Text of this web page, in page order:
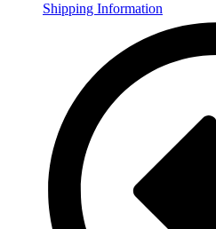
Shipping Information